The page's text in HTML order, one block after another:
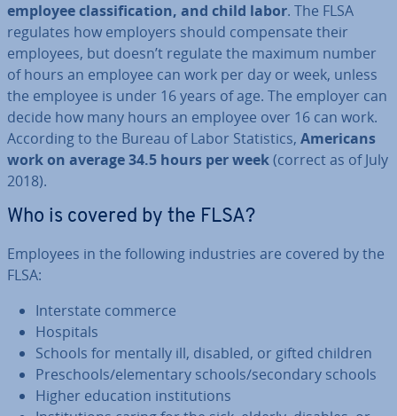
employee clas­si­fic­a­tion, and child labor. The FLSA
regulates how employers should com­pensate their
employees, but doesn’t regulate the maximum number
of hours an employee can work per day or week, unless
the employee is under 16 years of age. The employer can
decide how many hours an employee over 16 can work.
According to the Bureau of Labor Stat­ist­ics, Americans
work on average 34.5 hours per week(correct as of July
2018).
Who is covered by the FLSA?
Employees in the following in­dus­tries are covered by the
FLSA:
In­ter­state commerce
Hospitals
Schools for mentally ill, disabled, or gifted children
Preschools/ele­ment­ary schools/secondary schools
Higher education in­sti­tu­tions